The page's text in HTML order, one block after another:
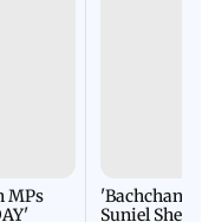
MPs
'Bachchan
Suniel Shetty